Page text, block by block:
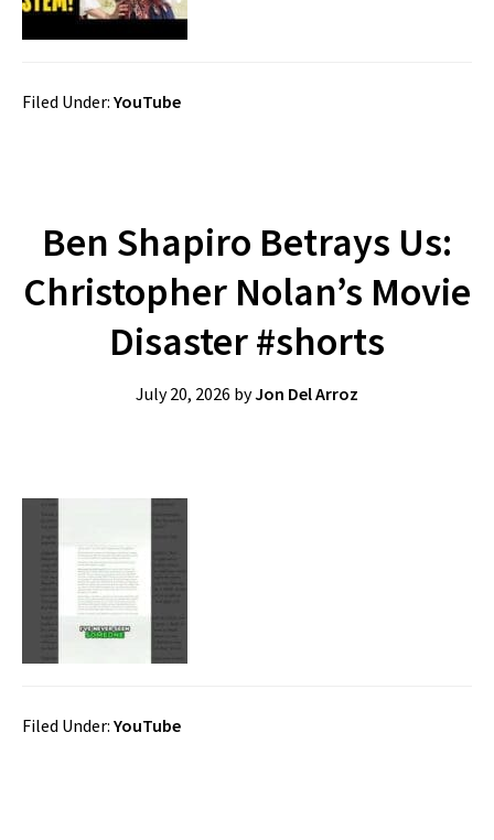
Filed Under: YouTube
Ben Shapiro Betrays Us:
Christopher Nolan’s Movie
Disaster #shorts
July 20, 2026 byJon Del Arroz
Filed Under: YouTube